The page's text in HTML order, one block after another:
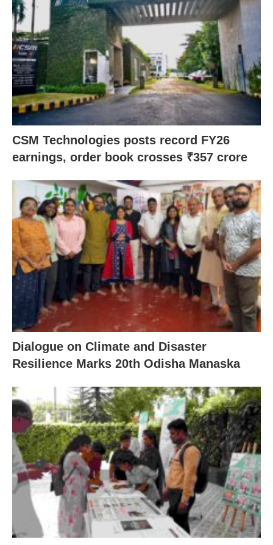
CSM Technologies posts record FY26
earnings, order book crosses ₹357 crore
Dialogue on Climate and Disaster
Resilience Marks 20th Odisha Manaska